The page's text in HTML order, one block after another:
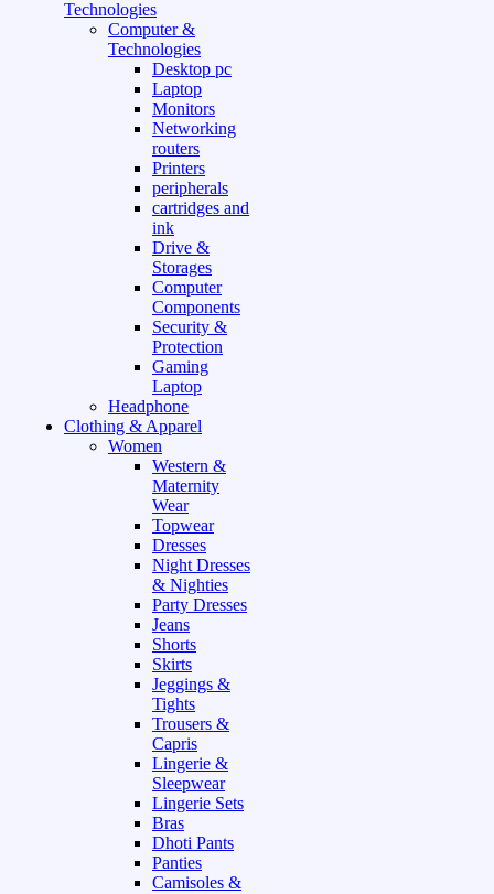
Technologies
Computer &
Technologies
Desktop pc
Laptop
Monitors
Networking
routers
Printers
peripherals
cartridges and
ink
Drive &
Storages
Computer
Components
Security &
Protection
Gaming
Laptop
Headphone
Clothing & Apparel
Women
Western &
Maternity
Wear
Topwear
Dresses
Night Dresses
& Nighties
Party Dresses
Jeans
Shorts
Skirts
Jeggings &
Tights
Trousers &
Capris
Lingerie &
Sleepwear
Lingerie Sets
Bras
Dhoti Pants
Panties
Camisoles &